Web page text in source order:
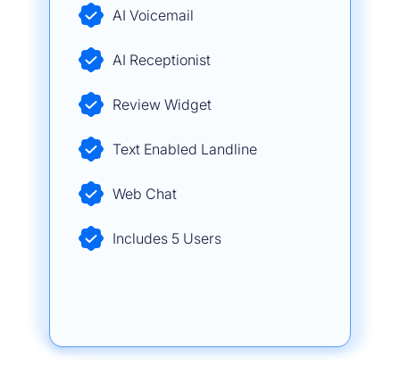
AI Voicemail
AI Receptionist
Review Widget
Text Enabled Landline
Web Chat
Includes 5 Users